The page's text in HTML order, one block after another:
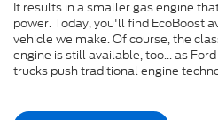
It results in a smaller gas engine
power. Today, you'll find EcoBoost
vehicle we make. Of course, the
engine is still available, too... as
trucks push traditional engine